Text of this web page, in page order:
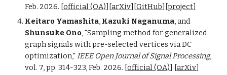
Feb. 2026. [official(OA)][arXiv][GitHub][project]
Keitaro Yamashita, Kazuki Naganuma, and
Shunsuke Ono, "Samplingmethod forgeneralized
graphsignals withpre-selectedvertices via DC
optimization,"IEEE Open Journal of Signal Processing,
vol. 7, pp. 314-323, Feb. 2026. [official (OA)] [arXiv]